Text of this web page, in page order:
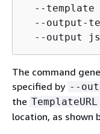
  --template
--output-
--output
The command
specified by --
the TemplateURL
location, as shown